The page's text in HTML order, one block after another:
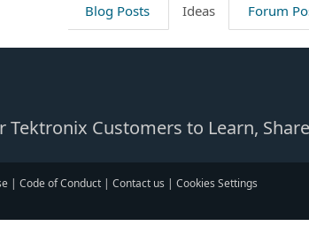
Blog Posts Ideas Forum
Tektronix Customers to Learn,
| Code of Conduct | Contact us | Cookies Settings